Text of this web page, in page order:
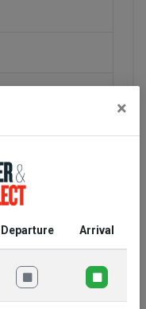
×
Departure Arrival